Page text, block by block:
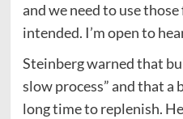
and we need to use
intended. I’m open to
Steinberg warned that
slow process” and that a
long time to replenish.